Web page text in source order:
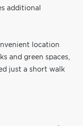
additional
location
and green spaces,
just a short walk